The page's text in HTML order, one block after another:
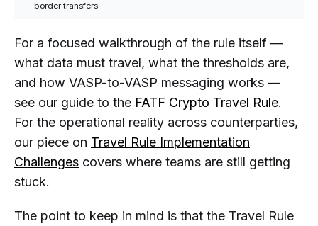
border transfers.
For a focused walkthrough of the rule itself —
what data must travel, what the thresholds are,
and how VASP-to-VASP messaging works —
see our guide to the FATF Crypto Travel Rule.
For the operational reality across counterparties,
our piece on Travel Rule Implementation
Challenges covers where teams are still getting
stuck.
The point to keep in mind is that the Travel Rule